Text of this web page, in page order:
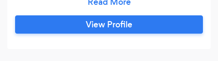
proud of our safety record. Your business is of
great importance to us. We look forward to
being of service to you. We serve all New
View Profile